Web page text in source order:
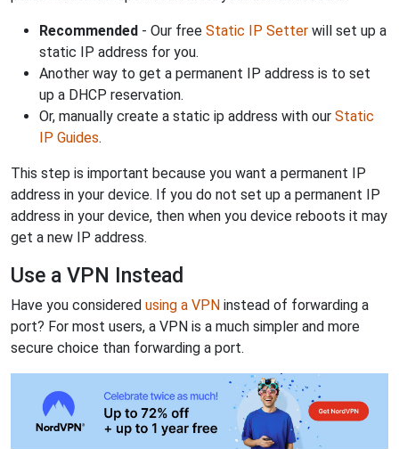
Recommended - Our free Static IP Setter will set up a
static IP address for you.
Another way to get a permanent IP address is to set
up a DHCP reservation.
Or, manually create a static ip address with our Static
IP Guides.
This step is important because you want a permanent IP
address in your device. If you do not set up a permanent IP
address in your device, then when you device reboots it may
get a new IP address.
Use a VPN Instead
Have you considered using a VPN instead of forwarding a
port? For most users, a VPN is a much simpler and more
secure choice than forwarding a port.